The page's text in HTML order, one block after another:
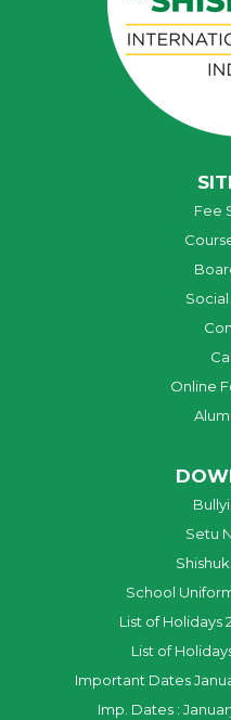
Fee
Online
Setu
School
List of Holidays
List of
Important Dates
Imp. Dates :